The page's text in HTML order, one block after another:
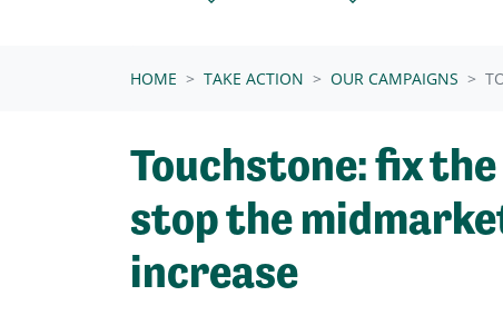
HOME TAKE ACTION OUR CAMPAIGNS
Touchstone: fix
stop the
increase